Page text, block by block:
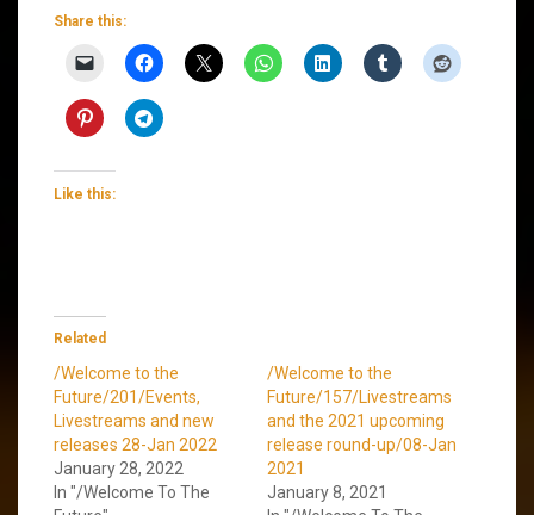
Share this:
Like this:
Related
/Welcome to the
Future/201/Events,
Livestreams and new
releases 28-Jan 2022
January 28, 2022
In "/Welcome To The
/Welcome to the
Future/157/Livestreams
and the 2021 upcoming
release round-up/08-Jan
2021
January 8, 2021